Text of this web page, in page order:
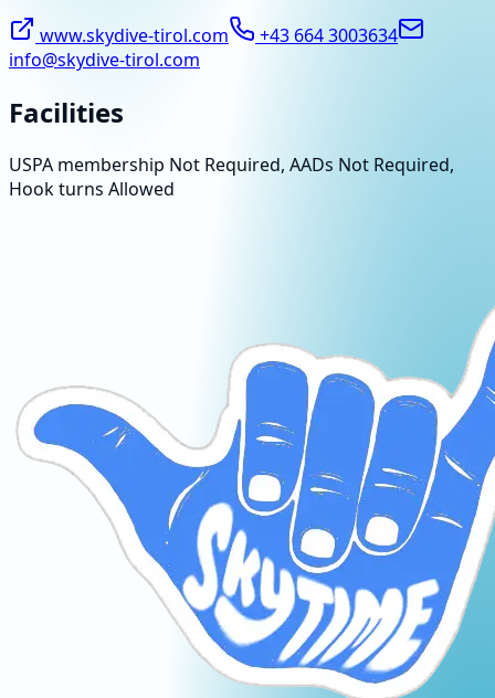
www.skydive-tirol.com
+43 664 3003634
info@skydive-tirol.com
Facilities
USPA membership Not Required, AADs Not Required,
Hook turns Allowed